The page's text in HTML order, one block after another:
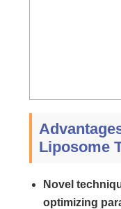
Liposome
Novel
optimizing